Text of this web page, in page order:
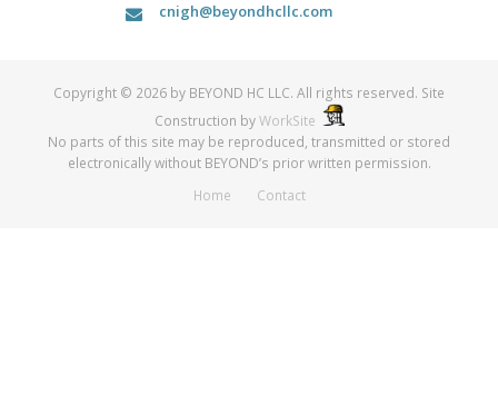
cnigh@beyondhcllc.com
Copyright © 2026 by BEYOND HC LLC. All rights reserved. Site
Construction byWorkSite
No parts of this site may be reproduced, transmitted or stored
electronically without BEYOND’s prior written permission.
Home
Contact